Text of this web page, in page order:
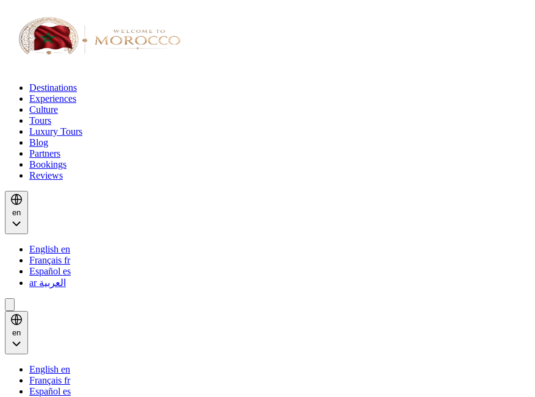
Destinations
Experiences
Culture
Tours
Luxury Tours
Blog
Partners
Bookings
Reviews
en
English en
Français fr
Español es
العربية ar
en
English en
Français fr
Español es